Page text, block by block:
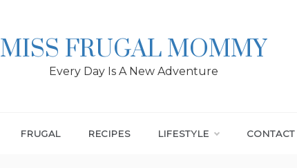
MISS FRUGAL MOMMY
Every Day Is A New Adventure
FRUGAL RECIPES LIFESTYLE CONTACT